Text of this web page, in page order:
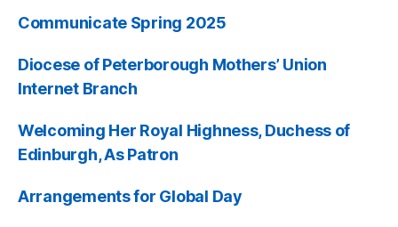
Communicate Spring 2025
Diocese of Peterborough Mothers’ Union
Internet Branch
Welcoming Her Royal Highness, Duchess of
Edinburgh, As Patron
Arrangements for Global Day